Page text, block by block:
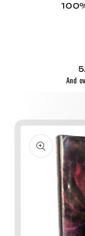
And
Skip to
product
information